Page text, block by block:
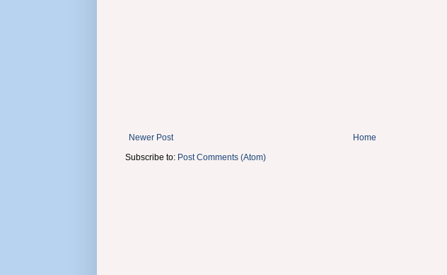
Newer Post
Home
Subscribe to: Post Comments (Atom)